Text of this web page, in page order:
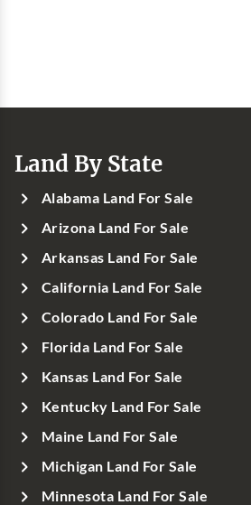
Land By State
Alabama Land For Sale
Arizona Land For Sale
Arkansas Land For Sale
California Land For Sale
Colorado Land For Sale
Florida Land For Sale
Kansas Land For Sale
Kentucky Land For Sale
Maine Land For Sale
Michigan Land For Sale
Minnesota Land For Sale